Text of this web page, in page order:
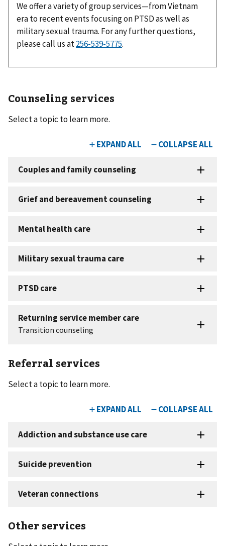
We offer a variety of group services—from Vietnam
era to recent events focusing on PTSD as well as
military sexual trauma. For any further questions,
please call us at256-539-5775.
Counseling services
Select a topic to learn more.
Referral services
Select a topic to learn more.
Other services